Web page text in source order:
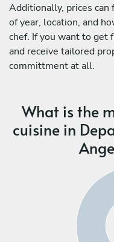
Additionally, prices
of year, location, and
chef. If you want to get
and receive tailored
committment at all.
What is the
cuisine in